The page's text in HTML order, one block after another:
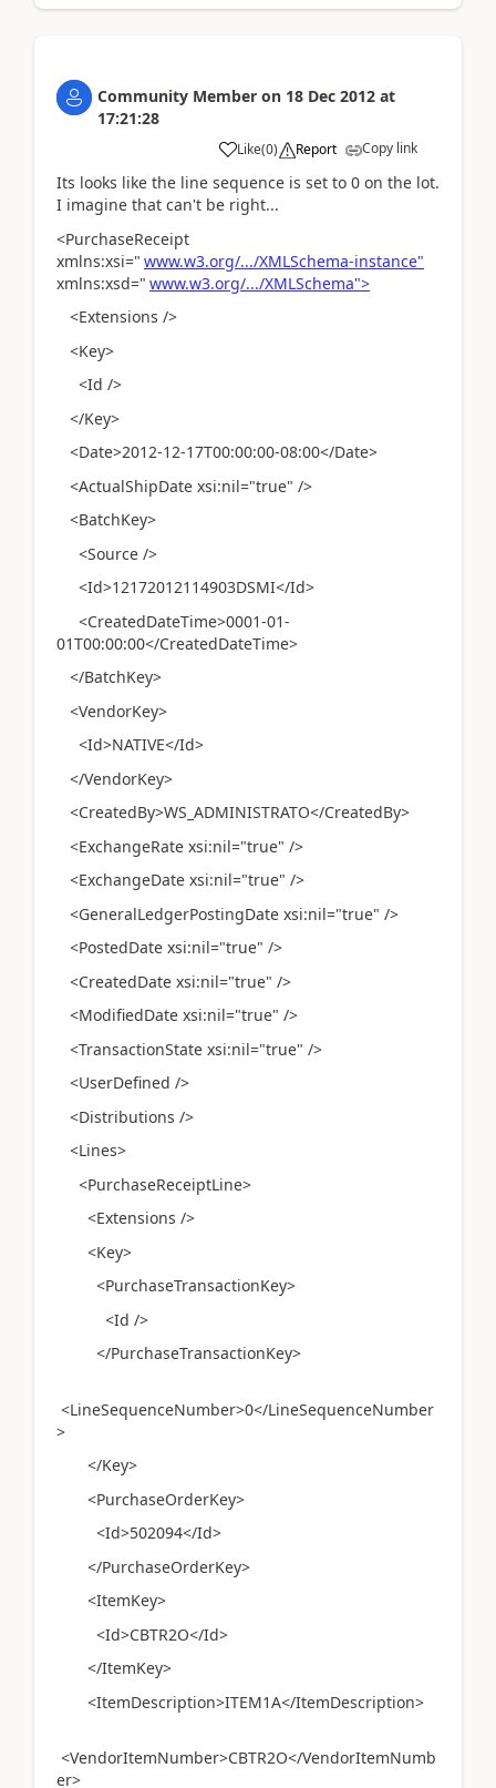
Community Member on 18 Dec 2012 at
17:21:28
Like(0) Report Copy link
Its looks like the line sequence is set to 0 on the lot.
I imagine that can't be right...
<PurchaseReceipt
xmlns:xsi=" www.w3.org/.../XMLSchema-instance"
xmlns:xsd=" www.w3.org/.../XMLSchema">
<Extensions />
<Key>
<Id />
</Key>
<Date>2012-12-17T00:00:00-08:00</Date>
<ActualShipDate xsi:nil="true" />
<BatchKey>
<Source />
<Id>12172012114903DSMI</Id>
<CreatedDateTime>0001-01-
01T00:00:00</CreatedDateTime>
</BatchKey>
<VendorKey>
<Id>NATIVE</Id>
</VendorKey>
<CreatedBy>WS_ADMINISTRATO</CreatedBy>
<ExchangeRate xsi:nil="true" />
<ExchangeDate xsi:nil="true" />
<GeneralLedgerPostingDate xsi:nil="true" />
<PostedDate xsi:nil="true" />
<CreatedDate xsi:nil="true" />
<ModifiedDate xsi:nil="true" />
<TransactionState xsi:nil="true" />
<UserDefined />
<Distributions />
<Lines>
<PurchaseReceiptLine>
<Extensions />
<Key>
<PurchaseTransactionKey>
<Id />
</PurchaseTransactionKey>
<LineSequenceNumber>0</LineSequenceNumber
>
</Key>
<PurchaseOrderKey>
<Id>502094</Id>
</PurchaseOrderKey>
<ItemKey>
<Id>CBTR2O</Id>
</ItemKey>
<ItemDescription>ITEM1A</ItemDescription>
<VendorItemNumber>CBTR2O</VendorItemNumb
er>